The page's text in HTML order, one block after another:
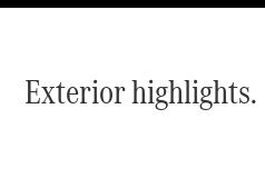
Exterior highlights.